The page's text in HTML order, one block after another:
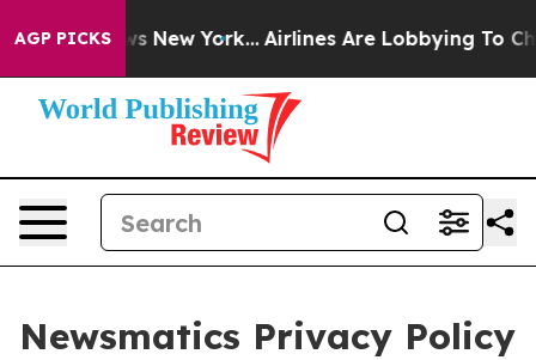
AGP PICKSNew York... Airlines Are Lobbying To Change
Newsmatics Privacy Policy